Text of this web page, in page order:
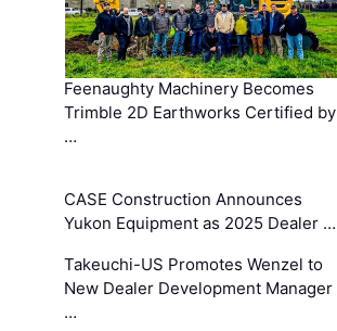
Feenaughty Machinery Becomes
Trimble 2D Earthworks Certified by
…
CASE Construction Announces
Yukon Equipment as 2025 Dealer …
Takeuchi-US Promotes Wenzel to
New Dealer Development Manager
…